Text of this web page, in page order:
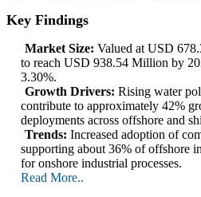
Key Findings
Market Size: Valued at USD
to reach USD 938.54 Million by
3.30%.
Growth Drivers: Rising water
contribute to approximately 42%
deployments across offshore and
Trends: Increased adoption of
supporting about 36% of offshore
for onshore industrial processes.
Read More..